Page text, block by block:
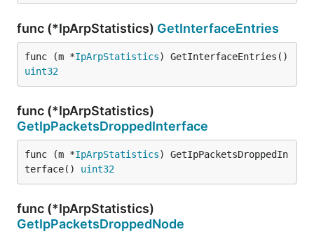
func (*IpArpStatistics) GetInterfaceEntries
func (m *IpArpStatistics
uint32
func (*IpArpStatistics)
GetIpPacketsDroppedInterface
func (m *IpArpStatistics) GetIpPacketsDroppedIn
terface() uint32
func (*IpArpStatistics)
GetIpPacketsDroppedNode